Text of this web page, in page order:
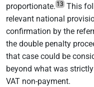
proportionate. 13 This
relevant national
confirmation by the
the double penalty
that case could be
beyond what was
VAT non-payment.